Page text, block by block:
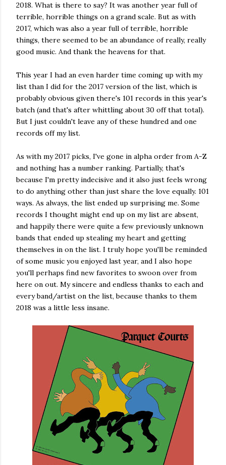
2018. What is there to say? It was another year full of
terrible, horrible things on a grand scale. But as with
2017, which was also a year full of terrible, horrible
things, there seemed to be an abundance of really, really
good music. And thank the heavens for that.
This year I had an even harder time coming up with my
list than I did for the 2017 version of the list, which is
probably obvious given there's 101 records in this year's
batch (and that's after whittling about 30 off that total).
But I just couldn't leave any of these hundred and one
records off my list.
As with my 2017 picks, I've gone in alpha order from A-Z
and nothing has a number ranking. Partially, that's
because I'm pretty indecisive and it also just feels wrong
to do anything other than just share the love equally. 101
ways. As always, the list ended up surprising me. Some
records I thought might end up on my list are absent,
and happily there were quite a few previously unknown
bands that ended up stealing my heart and getting
themselves in on the list. I truly hope you'll be reminded
of some music you enjoyed last year, and I also hope
you'll perhaps find new favorites to swoon over from
here on out. My sincere and endless thanks to each and
every band/artist on the list, because thanks to them
2018 was a little less insane.